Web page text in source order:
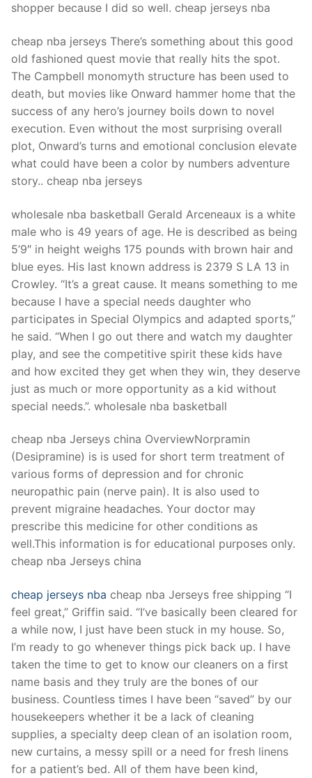
shopper because I did so well. cheap jerseys nba
cheap nba jerseys There’s something about this good
old fashioned quest movie that really hits the spot.
The Campbell monomyth structure has been used to
death, but movies like Onward hammer home that the
success of any hero’s journey boils down to novel
execution. Even without the most surprising overall
plot, Onward’s turns and emotional conclusion elevate
what could have been a color by numbers adventure
story.. cheap nba jerseys
wholesale nba basketball Gerald Arceneaux is a white
male who is 49 years of age. He is described as being
5’9″ in height weighs 175 pounds with brown hair and
blue eyes. His last known address is 2379 S LA 13 in
Crowley. “It’s a great cause. It means something to me
because I have a special needs daughter who
participates in Special Olympics and adapted sports,”
he said. “When I go out there and watch my daughter
play, and see the competitive spirit these kids have
and how excited they get when they win, they deserve
just as much or more opportunity as a kid without
special needs.”. wholesale nba basketball
cheap nba Jerseys china OverviewNorpramin
(Desipramine) is is used for short term treatment of
various forms of depression and for chronic
neuropathic pain (nerve pain). It is also used to
prevent migraine headaches. Your doctor may
prescribe this medicine for other conditions as
well.This information is for educational purposes only.
cheap nba Jerseys china
cheap jerseys nba cheap nba Jerseys free shipping “I
feel great,” Griffin said. “I’ve basically been cleared for
a while now, I just have been stuck in my house. So,
I’m ready to go whenever things pick back up. I have
taken the time to get to know our cleaners on a first
name basis and they truly are the bones of our
business. Countless times I have been “saved” by our
housekeepers whether it be a lack of cleaning
supplies, a specialty deep clean of an isolation room,
new curtains, a messy spill or a need for fresh linens
for a patient’s bed. All of them have been kind,